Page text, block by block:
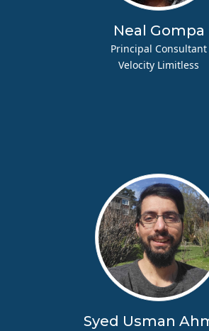
Neal Gompa
Principal Consultant
Velocity Limitless
Syed Usman